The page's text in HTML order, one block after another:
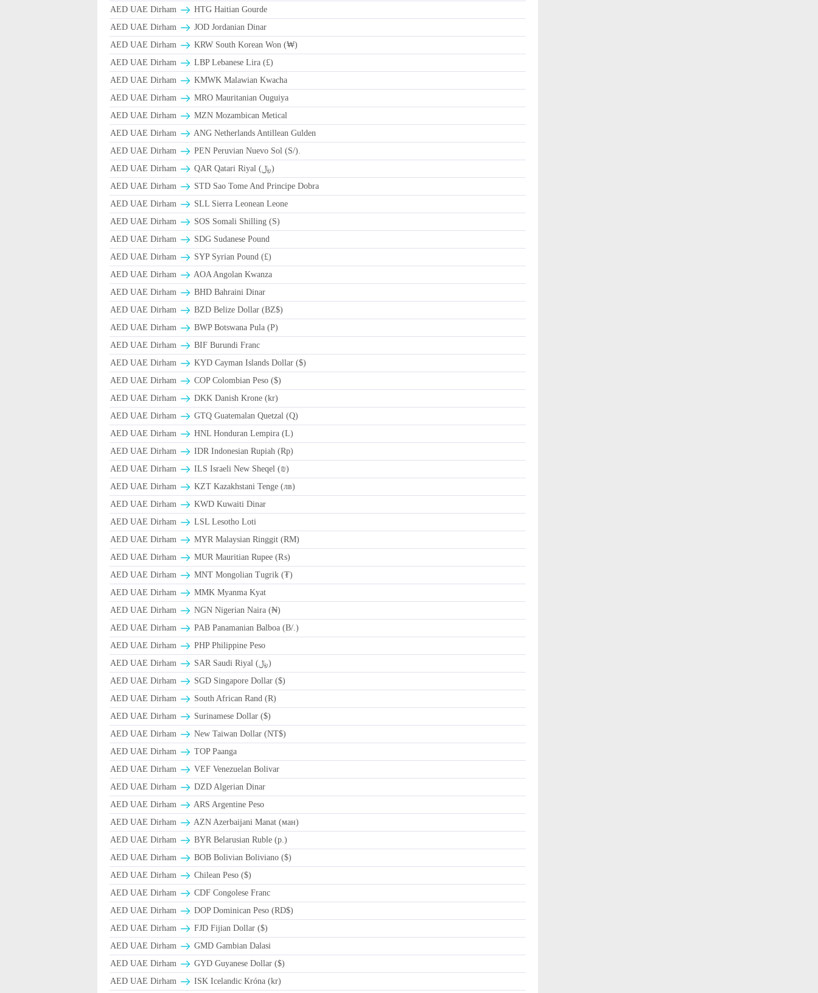
AED UAE Dirham
HTG Haitian Gourde
AED UAE Dirham
JOD Jordanian Dinar
AED UAE Dirham
KRW South Korean Won (₩)
AED UAE Dirham
LBP Lebanese Lira (£)
AED UAE Dirham
ΚMWK Malawian Kwacha
AED UAE Dirham
MRO Mauritanian Ouguiya
AED UAE Dirham
MZN Mozambican Metical
AED UAE Dirham
ANG Netherlands Antillean Gulden
AED UAE Dirham
PEN Peruvian Nuevo Sol (S/).
AED UAE Dirham
QAR Qatari Riyal (﷼)
AED UAE Dirham
STD Sao Tome And Principe Dobra
AED UAE Dirham
SLL Sierra Leonean Leone
AED UAE Dirham
SOS Somali Shilling (S)
AED UAE Dirham
SDG Sudanese Pound
AED UAE Dirham
SYP Syrian Pound (£)
AED UAE Dirham
AOA Angolan Kwanza
AED UAE Dirham
BHD Bahraini Dinar
AED UAE Dirham
BZD Belize Dollar (BZ$)
AED UAE Dirham
BWP Botswana Pula (P)
AED UAE Dirham
BIF Burundi Franc
AED UAE Dirham
KYD Cayman Islands Dollar ($)
AED UAE Dirham
COP Colombian Peso ($)
AED UAE Dirham
DKK Danish Krone (kr)
AED UAE Dirham
GTQ Guatemalan Quetzal (Q)
AED UAE Dirham
HNL Honduran Lempira (L)
AED UAE Dirham
IDR Indonesian Rupiah (Rp)
AED UAE Dirham
ILS Israeli New Sheqel (₪)
AED UAE Dirham
KZT Kazakhstani Tenge (лв)
AED UAE Dirham
KWD Kuwaiti Dinar
AED UAE Dirham
LSL Lesotho Loti
AED UAE Dirham
MYR Malaysian Ringgit (RM)
AED UAE Dirham
MUR Mauritian Rupee (₨)
AED UAE Dirham
MNT Mongolian Tugrik (₮)
AED UAE Dirham
MMK Myanma Kyat
AED UAE Dirham
NGN Nigerian Naira (₦)
AED UAE Dirham
PAB Panamanian Balboa (B/.)
AED UAE Dirham
PHP Philippine Peso
AED UAE Dirham
SAR Saudi Riyal (﷼)
AED UAE Dirham
SGD Singapore Dollar ($)
AED UAE Dirham
South African Rand (R)
AED UAE Dirham
Surinamese Dollar ($)
AED UAE Dirham
New Taiwan Dollar (NT$)
AED UAE Dirham
TOP Paanga
AED UAE Dirham
VEF Venezuelan Bolivar
AED UAE Dirham
DZD Algerian Dinar
AED UAE Dirham
ARS Argentine Peso
AED UAE Dirham
AZN Azerbaijani Manat (ман)
AED UAE Dirham
BYR Belarusian Ruble (p.)
AED UAE Dirham
BOB Bolivian Boliviano ($)
AED UAE Dirham
Chilean Peso ($)
AED UAE Dirham
CDF Congolese Franc
AED UAE Dirham
DOP Dominican Peso (RD$)
AED UAE Dirham
FJD Fijian Dollar ($)
AED UAE Dirham
GMD Gambian Dalasi
AED UAE Dirham
GYD Guyanese Dollar ($)
AED UAE Dirham
ISK Icelandic Króna (kr)